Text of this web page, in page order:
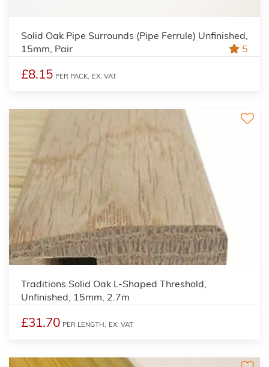
Solid Oak Pipe Surrounds (Pipe Ferrule) Unfinished,
15mm, Pair
5
£8.15 PER PACK, EX. VAT
Traditions Solid Oak L-Shaped Threshold,
Unfinished, 15mm, 2.7m
£31.70 PER LENGTH, EX. VAT